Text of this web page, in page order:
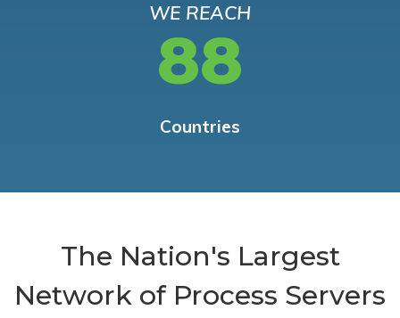
WE REACH
88
Countries
The Nation's Largest
Network of Process Servers